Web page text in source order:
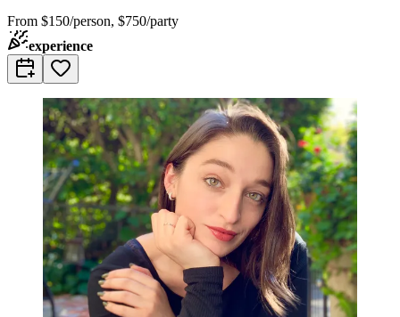
From $150/person, $750/party
experience